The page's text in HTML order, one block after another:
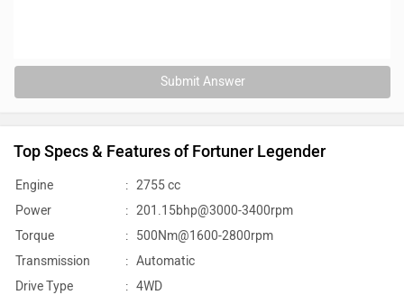
Submit Answer
Top Specs & Features of Fortuner Legender
Engine : 2755 cc
Power
: 201.15bhp@3000-3400rpm
Torque
: 500Nm@1600-2800rpm
Transmission
: Automatic
Drive Type
: 4WD